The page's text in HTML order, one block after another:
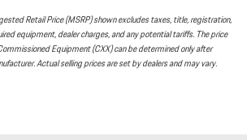
Retail Price (MSRP) shown excludes taxes, title, registration,
equipment, dealer charges, and any potential tariffs. The price
Equipment (CXX) can be determined only after
Actual selling prices are set by dealers and may vary.